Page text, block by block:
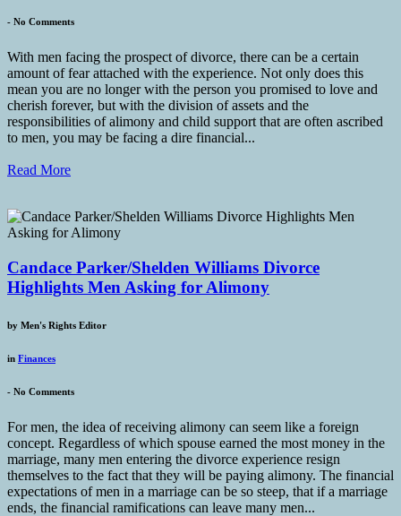
- No Comments
With men facing the prospect of divorce, there can be a certain
amount of fear attached with the experience. Not only does this
mean you are no longer with the person you promised to love and
cherish forever, but with the division of assets and the
responsibilities of alimony and child support that are often ascribed
to men, you may be facing a dire financial...
Read More
Candace Parker/Shelden Williams Divorce
Highlights Men Asking for Alimony
by Men's Rights Editor
in Finances
- No Comments
For men, the idea of receiving alimony can seem like a foreign
concept. Regardless of which spouse earned the most money in the
marriage, many men entering the divorce experience resign
themselves to the fact that they will be paying alimony. The financial
expectations of men in a marriage can be so steep, that if a marriage
ends, the financial ramifications can leave many men...